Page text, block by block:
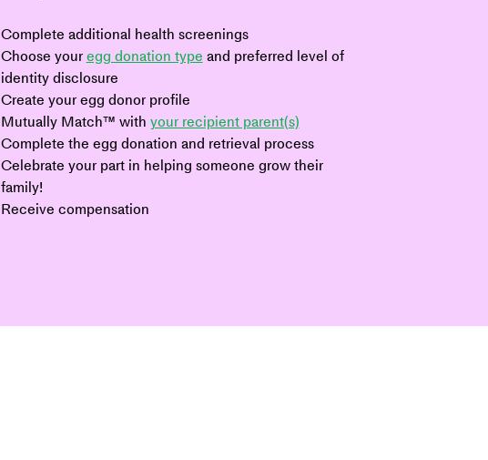
Complete additional health screenings
Choose your egg donation type and preferred level of
identity disclosure
Create your egg donor profile
Mutually Match™ with your recipient parent(s)
Complete the egg donation and retrieval process
Celebrate your part in helping someone grow their
family!
Receive compensation